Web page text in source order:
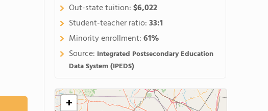
Out-state tuition:$6,022
Student-teacher ratio:33:1
Minority enrollment:61%
Source: Integrated Postsecondary Education
Data System (IPEDS)
+